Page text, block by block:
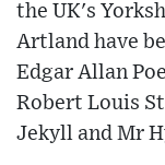
the UK's
Artland have
Edgar Allan
Robert Louis
Jekyll and Mr